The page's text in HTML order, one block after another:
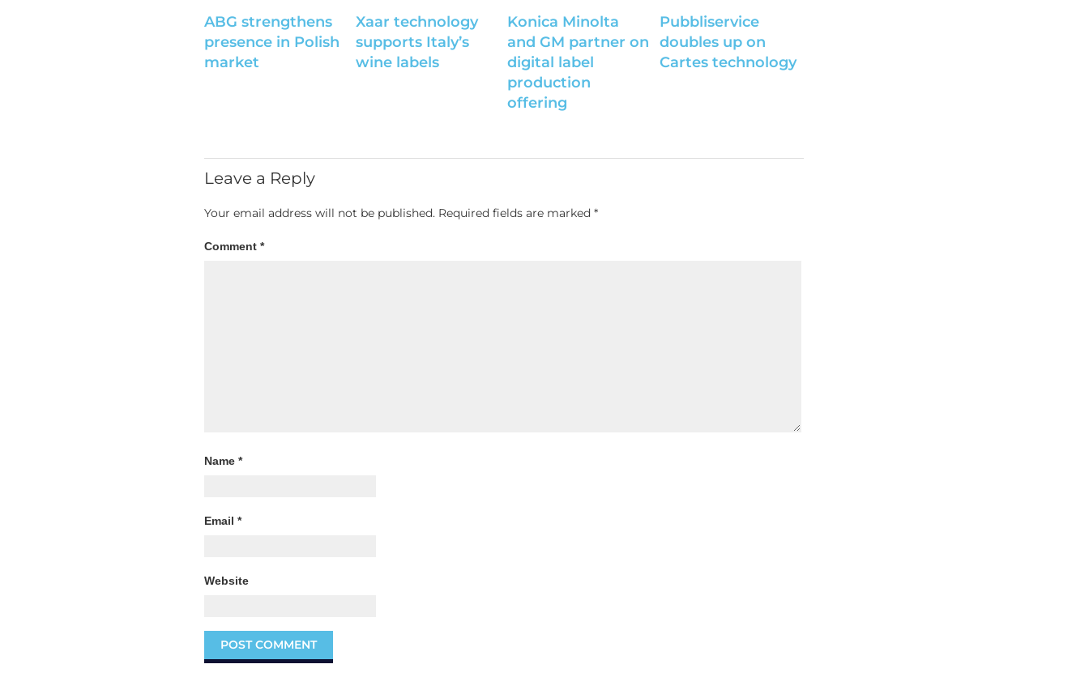
ABG strengthens
presence in Polish
market
Xaar technology
supports Italy’s
wine labels
Konica Minolta
and GM partner on
digital label
production
offering
Pubbliservice
doubles up on
Cartes technology
Leave a Reply
Your email address will not be published. Required fields are marked *
Comment *
Name *
Email *
Website